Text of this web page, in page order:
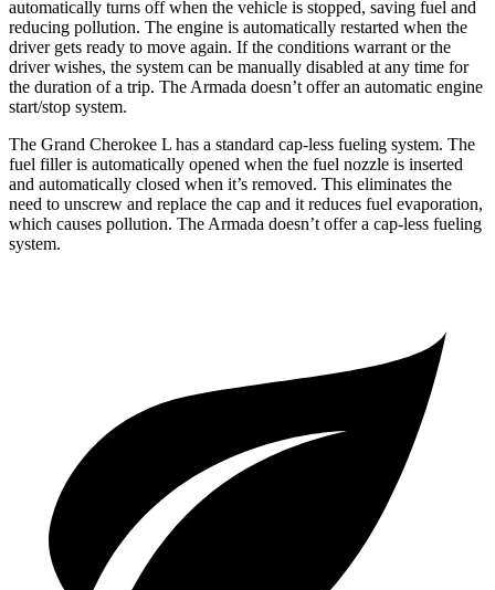
automatically turns off when the vehicle is stopped, saving fuel and
reducing pollution. The engine is automatically restarted when the
driver gets ready to move again. If the conditions warrant or the
driver wishes, the system can be manually disabled at any time for
the duration of a trip. The Armada doesn’t offer an automatic engine
start/stop system.
The Grand Cherokee L has a standard cap-less fueling system. The
fuel filler is automatically opened when the fuel nozzle is inserted
and automatically closed when it’s removed. This eliminates the
need to unscrew and replace the cap and it reduces fuel evaporation,
which causes pollution. The Armada doesn’t offer a cap-less fueling
system.